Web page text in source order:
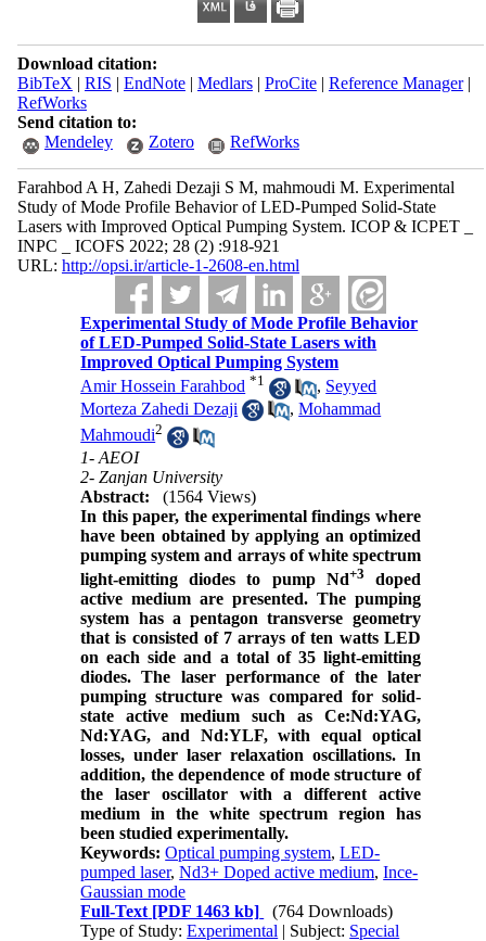
Download citation:
BibTeX | RIS | EndNote| Medlars| ProCite| Reference Manager|
RefWorks
Send citation to:
Mendeley
Zotero RefWorks
Farahbod A H, Zahedi Dezaji S M, mahmoudi M. Experimental
Study of Mode Profile Behavior of LED-Pumped Solid-State
Lasers with Improved Optical Pumping System. ICOP & ICPET _
INPC _ ICOFS 2022; 28 (2) :918-921
URL: http://opsi.ir/article-1-2608-en.html
Experimental Study of Mode Profile Behavior
of LED-Pumped Solid-State Lasers with
Improved Optical Pumping System
Amir Hossein Farahbod *1 , Seyyed
Morteza Zahedi Dezaji
,Mohammad
Mahmoudi2
1- AEOI
2- Zanjan University
Abstract:
(1564 Views)
In this paper, the experimental findings where
have been obtained by applying an optimized
pumping system and arrays of white spectrum
light-emitting diodes to pump Nd+3
doped
active medium are presented. The pumping
system has a pentagon transverse geometry
that is consisted of 7 arrays of ten watts LED
on each side and a total of 35 light-emitting
diodes. The laser performance of the later
pumping structure was compared for solid-
state active medium such as Ce:Nd:YAG,
Nd:YAG, and Nd:YLF, with equal optical
losses, under laser relaxation oscillations. In
addition, the dependence of mode structure of
the laser oscillator with a different active
medium in the white spectrum region has
been studied experimentally.
Keywords:Optical pumping system,LED-
pumped laser,Nd3+ Doped active medium,Ince-
Gaussian mode
Full-Text [PDF 1463 kb]
(764 Downloads)
Type of Study:Experimental | Subject: Special